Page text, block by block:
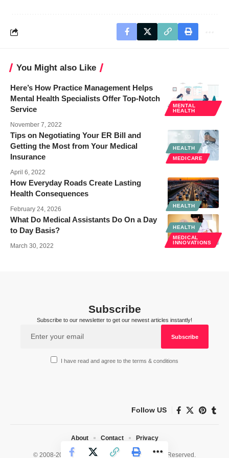
You Might also Like
MENTAL
HEALTH
Here’s How Practice Management Helps
Mental Health Specialists Offer Top-Notch
Service
November 7, 2022
HEALTH
MEDICARE
Tips on Negotiating Your ER Bill and
Getting the Most from Your Medical
Insurance
April 6, 2022
HEALTH
How Everyday Roads Create Lasting
Health Consequences
February 24, 2026
HEALTH
MEDICAL
INNOVATIONS
What Do Medical Assistants Do On a Day
to Day Basis?
March 30, 2022
Subscribe
Subscribe to our newsletter to get our newest articles instantly!
I have read and agree to the terms & conditions
Follow US
© 2008-2026 HealthWorks Collective. All Rights Reserved.
About Contact Privacy